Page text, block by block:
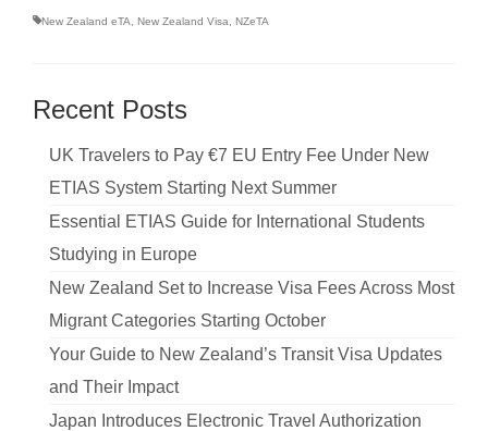
New Zealand eTA New Zealand Visa NZeTA
Recent Posts
UK Travelers to Pay €7 EU Entry Fee Under New
ETIAS System Starting Next Summer
Essential ETIAS Guide for International Students
Studying in Europe
New Zealand Set to Increase Visa Fees Across Most
Migrant Categories Starting October
Your Guide to New Zealand’s Transit Visa Updates
and Their Impact
Japan Introduces Electronic Travel Authorization